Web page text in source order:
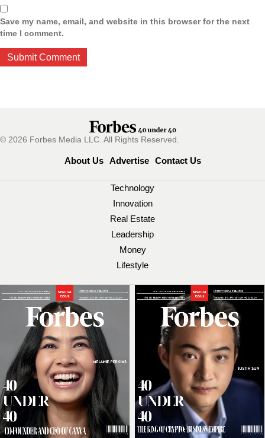
Save my name, email, and website in this browser for the next
time I comment.
© 2026 Forbes Media LLC. All Rights Reserved.
About Us Advertise Contact Us
Technology
Innovation
Real Estate
Leadership
Money
Lifestyle